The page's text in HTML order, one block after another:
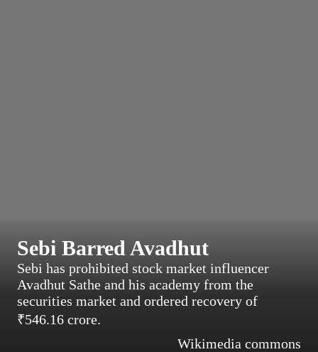
Sebi Barred Avadhut
Sebi has prohibited stock market influencer
Avadhut Sathe and his academy from the
securities market and ordered recovery of
₹546.16 crore.
Wikimedia commons